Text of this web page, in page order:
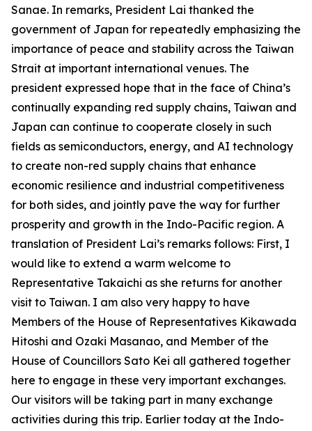
Sanae. In remarks, President Lai thanked the
government of Japan for repeatedly emphasizing the
importance of peace and stability across the Taiwan
Strait at important international venues. The
president expressed hope that in the face of China’s
continually expanding red supply chains, Taiwan and
Japan can continue to cooperate closely in such
fields as semiconductors, energy, and AI technology
to create non-red supply chains that enhance
economic resilience and industrial competitiveness
for both sides, and jointly pave the way for further
prosperity and growth in the Indo-Pacific region. A
translation of President Lai’s remarks follows: First, I
would like to extend a warm welcome to
Representative Takaichi as she returns for another
visit to Taiwan. I am also very happy to have
Members of the House of Representatives Kikawada
Hitoshi and Ozaki Masanao, and Member of the
House of Councillors Sato Kei all gathered together
here to engage in these very important exchanges.
Our visitors will be taking part in many exchange
activities during this trip. Earlier today at the Indo-